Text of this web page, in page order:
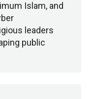
Islam, and
leaders
public